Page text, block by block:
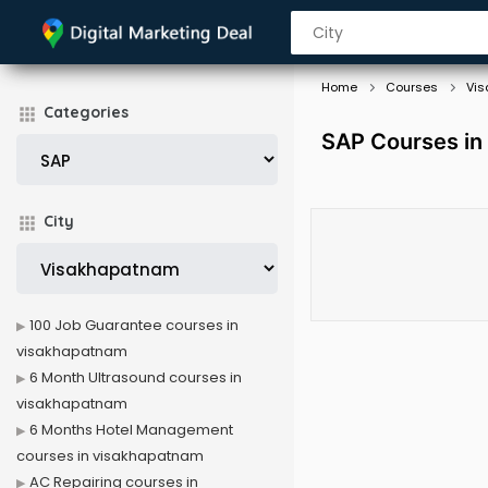
Categories
City
Home Courses
SAP Courses
100 Job Guarantee courses in
visakhapatnam
6 Month Ultrasound courses in
visakhapatnam
6 Months Hotel Management
courses in visakhapatnam
AC Repairing courses in